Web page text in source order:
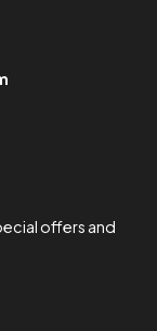
offers and